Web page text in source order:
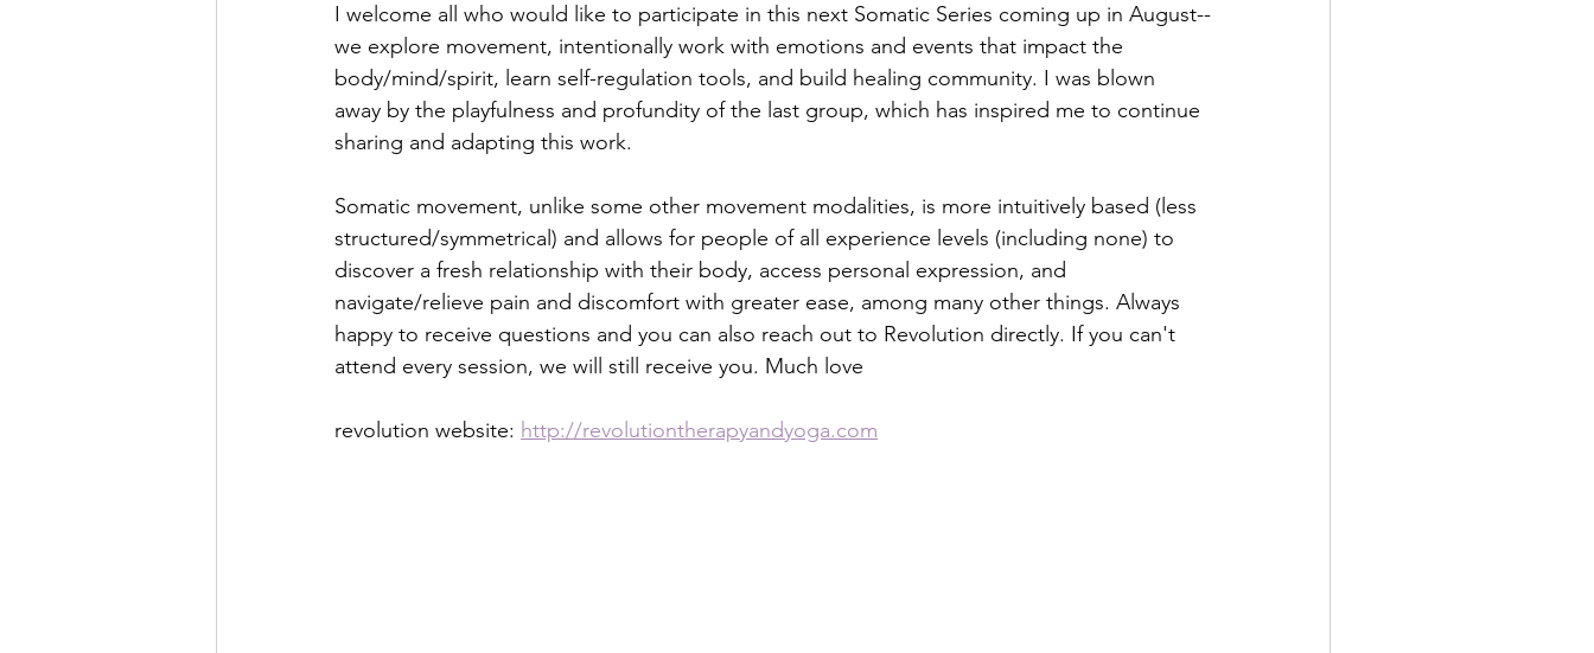
I welcome all who would like to participate in this next Somatic Series coming up in August--
we explore movement, intentionally work with emotions and events that impact the
body/mind/spirit, learn self-regulation tools, and build healing community. I was blown
away by the playfulness and profundity of the last group, which has inspired me to continue
sharing and adapting this work.
Somatic movement, unlike some other movement modalities, is more intuitively based (less
structured/symmetrical) and allows for people of all experience levels (including none) to
discover a fresh relationship with their body, access personal expression, and
navigate/relieve pain and discomfort with greater ease, among many other things. Always
happy to receive questions and you can also reach out to Revolution directly. If you can't
attend every session, we will still receive you. Much love
revolution website: http://revolutiontherapyandyoga.com